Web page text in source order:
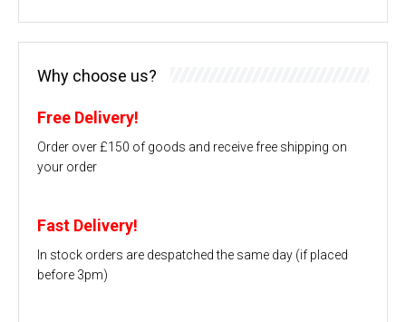
Why choose us?
Free Delivery!
Order over £150 of goods and receive free shipping on
your order
Fast Delivery!
In stock orders are despatched the same day (if placed
before 3pm)